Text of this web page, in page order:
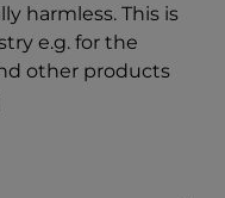
harmless. This is
e.g. for the
other products